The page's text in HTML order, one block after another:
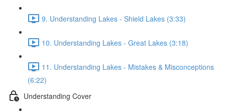
9. Understanding Lakes - Shield Lakes (3:33)
10. Understanding Lakes - Great Lakes (3:18)
11. Understanding Lakes - Mistakes & Misconceptions
(6:22)
Understanding Cover